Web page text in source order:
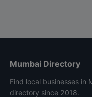
Mumbai Directory
Find local businesses in
directory since 2018.